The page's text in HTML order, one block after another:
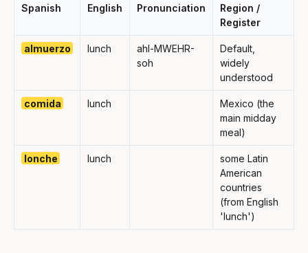
Spanish English Pronunciation
Region /
Register
almuerzo lunch
ahl-MWEHR-
soh
Default,
widely
understood
comida lunch
Mexico (the
main midday
meal)
lonche lunch
some Latin
American
countries
(from English
'lunch')